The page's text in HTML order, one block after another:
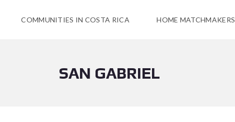
COMMUNITIES IN COSTA RICA HOME MATCHMAKERS
SAN GABRIEL